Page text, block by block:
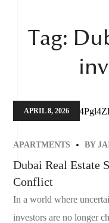
Tag:
APRIL 8, 2026
APARTMENTS BY
Dubai Real Estate
Conflict
In a world where
investors are no longer